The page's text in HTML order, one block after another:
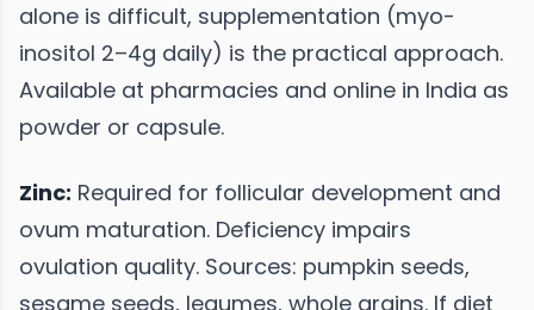
alone is difficult, supplementation (myo-
inositol 2–4g daily) is the practical approach.
Available at pharmacies and online in India as
powder or capsule.
Zinc: Required for follicular development and
ovum maturation. Deficiency impairs
ovulation quality. Sources: pumpkin seeds,
sesame seeds, legumes, whole grains. If diet